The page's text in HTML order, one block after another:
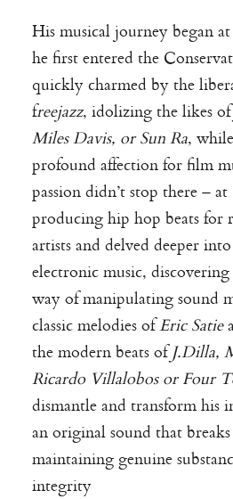
His musical journey began
he first entered the
quickly charmed by the
freejazz, idolizing the likes of
Miles Davis, or Sun Ra,
profound affection for film
passion didn’t stop there –
producing hip hop beats for
artists and delved deeper
electronic music,
way of manipulating sound
classic melodies ofEric Satie
the modern beats ofJ.Dilla,
Ricardo Villalobos or Four
dismantle and transform his
an original sound that
maintaining genuine
integrity